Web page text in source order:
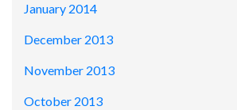
January 2014
December 2013
November 2013
October 2013